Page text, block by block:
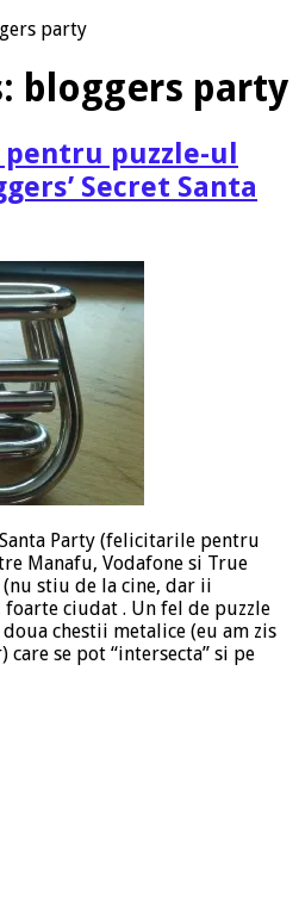
party
bloggers party
puzzle-ul
Secret Santa
Santa Party (felicitarile pentru
Manafu, Vodafone si True
stiu de la cine, dar ii
ciudat . Un fel de puzzle
chestii metalice (eu am zis
care se pot “intersecta” si pe